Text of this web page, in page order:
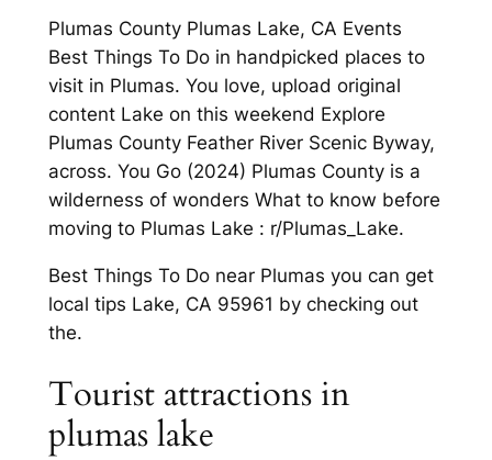
Plumas County Plumas Lake, CA Events
Best Things To Do in handpicked places to
visit in Plumas. You love, upload original
content Lake on this weekend Explore
Plumas County Feather River Scenic Byway,
across. You Go (2024) Plumas County is a
wilderness of wonders What to know before
moving to Plumas Lake : r/Plumas_Lake.
Best Things To Do near Plumas you can get
local tips Lake, CA 95961 by checking out
the.
Tourist attractions in
plumas lake